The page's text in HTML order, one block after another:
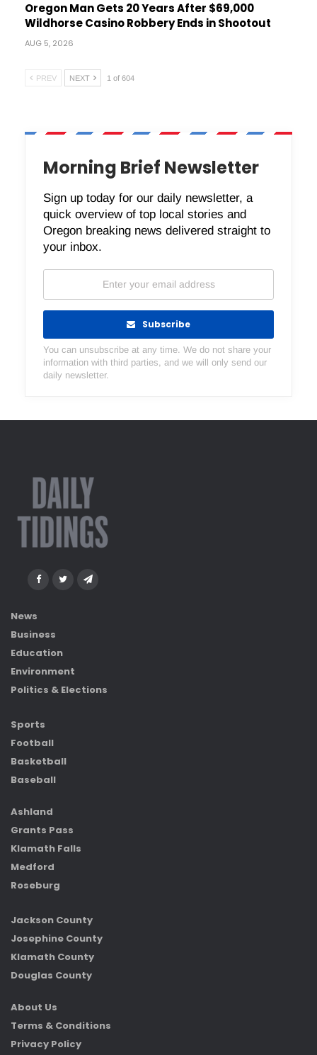
Oregon Man Gets 20 Years After $69,000
Wildhorse Casino Robbery Ends in Shootout
AUG 5, 2026
PREV NEXT 1 of 604
Morning Brief Newsletter
Sign up today for our daily newsletter, a
quick overview of top local stories and
Oregon breaking news delivered straight to
your inbox.
Subscribe
You can unsubscribe at any time. We do not share your
information with third parties, and we will only send our
daily newsletter.
News
Business
Education
Environment
Politics & Elections
Sports
Football
Basketball
Baseball
Ashland
Grants Pass
Klamath Falls
Medford
Roseburg
Jackson County
Josephine County
Klamath County
Douglas County
About Us
Terms & Conditions
Privacy Policy